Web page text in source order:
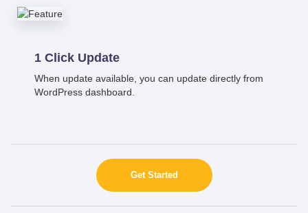
1 Click Update
When update available, you can update directly from
WordPress dashboard.
Get Started